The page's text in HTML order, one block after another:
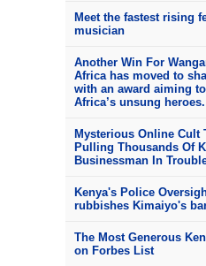
Meet the fastest rising
musician
Another Win For
Africa has moved to
with an award aiming
Africa’s unsung heroes.
Mysterious Online Cult
Pulling Thousands Of
Businessman In
Kenya's Police
rubbishes Kimaiyo's
The Most Generous
on Forbes List